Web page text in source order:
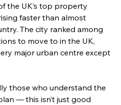
the UK’s top property
faster than almost
The city ranked among
to move to in the UK,
major urban centre except
those who understand the
— this isn’t just good